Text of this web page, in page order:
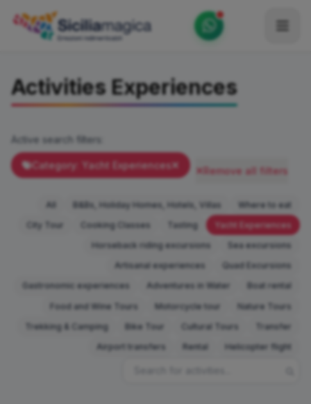
Catalog
Become our Blogger / Vlogger
Contacts
Activities Experiences
Active search filters:
Category: Yacht Experiences Remove all filters
All B&Bs, Holiday Homes, Hotels, Villas
Where to eat
City Tour
Cooking Classes Tasting
Yacht Experiences
Horseback riding excursions
Sea excursions
Artisanal experiences
Quad Excursions
Gastronomic experiences
Adventures in Water
Boat rental
Food and Wine Tours
Motorcycle tour
Nature Tours
Trekking & Camping
Bike Tour Cultural Tours
Transfer
Airport transfers
Rental Helicopter flight